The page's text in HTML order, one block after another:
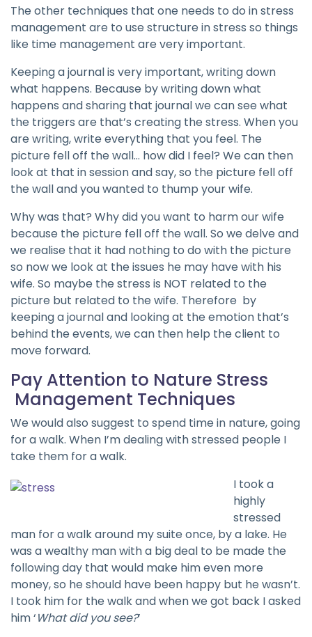
The other techniques that one needs to do in stress
management are to use structure in stress so things
like time management are very important.
Keeping a journal is very important, writing down
what happens. Because by writing down what
happens and sharing that journal we can see what
the triggers are that’s creating the stress. When you
are writing, write everything that you feel. The
picture fell off the wall… how did I feel? We can then
look at that in session and say, so the picture fell off
the wall and you wanted to thump your wife.
Why was that? Why did you want to harm our wife
because the picture fell off the wall. So we delve and
we realise that it had nothing to do with the picture
so now we look at the issues he may have with his
wife. So maybe the stress is NOT related to the
picture but related to the wife. Therefore by
keeping a journal and looking at the emotion that’s
behind the events, we can then help the client to
move forward.
Pay Attention to Nature Stress
Management Techniques
We would also suggest to spend time in nature, going
for a walk. When I’m dealing with stressed people I
take them for a walk.
I took a
highly
stressed
man for a walk around my suite once, by a lake. He
was a wealthy man with a big deal to be made the
following day that would make him even more
money, so he should have been happy but he wasn’t.
I took him for the walk and when we got back I asked
him ‘What did you see?’